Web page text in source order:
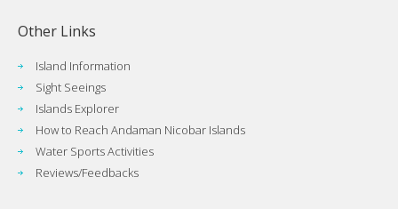
Other Links
Island Information
Sight Seeings
Islands Explorer
How to Reach Andaman Nicobar Islands
Water Sports Activities
Reviews/Feedbacks